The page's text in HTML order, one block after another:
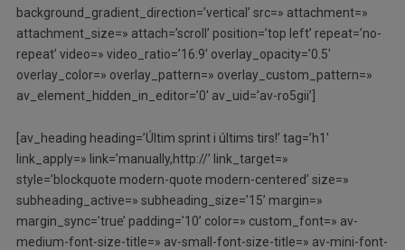
background_gradient_direction=’vertical’ src=» attachment=»
attachment_size=» attach=’scroll’ position=’top left’ repeat=’no-
repeat’ video=» video_ratio=’16:9′ overlay_opacity=’0.5′
overlay_color=» overlay_pattern=» overlay_custom_pattern=»
av_element_hidden_in_editor=’0′ av_uid=’av-ro5gii’]
[av_heading heading=’Últim sprint i últims tirs!’ tag=’h1′
link_apply=» link=’manually,http://’ link_target=»
style=’blockquote modern-quote modern-centered’ size=»
subheading_active=» subheading_size=’15’ margin=»
margin_sync=’true’ padding=’10’ color=» custom_font=» av-
medium-font-size-title=» av-small-font-size-title=» av-mini-font-